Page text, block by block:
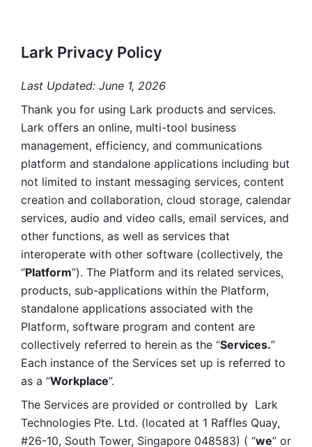
Lark Privacy Policy
Last Updated: June 1, 2026
Thank you for using Lark products and services.
Lark offers an online, multi-tool business
management, efficiency, and communications
platform and standalone applications including but
not limited to instant messaging services, content
creation and collaboration, cloud storage, calendar
services, audio and video calls, email services, and
other functions, as well as services that
interoperate with other software (collectively, the
“Platform”). The Platform and its related services,
products, sub-applications within the Platform,
standalone applications associated with the
Platform, software program and content are
collectively referred to herein as the “Services.”
Each instance of the Services set up is referred to
as a “Workplace”.
The Services are provided or controlled by  Lark
Technologies Pte. Ltd. (located at 1 Raffles Quay,
#26-10, South Tower, Singapore 048583) ( “we” or